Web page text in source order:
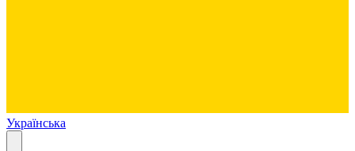
Українська